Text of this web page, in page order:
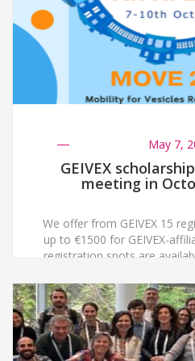
May 7,
GEIVEX
meeting in
We offer from GEIVEX 15
up to €1500 for GEIVEX-
registration spots are
https://
https://
abstract evaluation 3 travel
to PhD students selected